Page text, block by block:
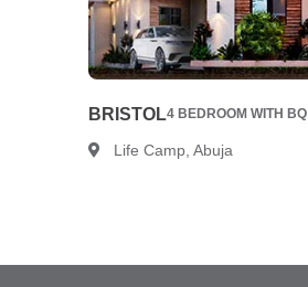
BRISTOL4 BEDROOM WITH BQ |
Life Camp, Abuja